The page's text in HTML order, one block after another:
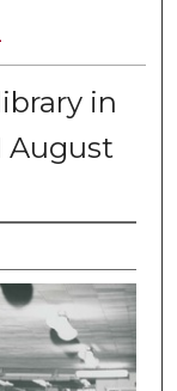
in
August